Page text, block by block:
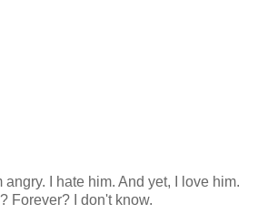
angry. I hate him. And yet, I love him.
Forever? I don't know.